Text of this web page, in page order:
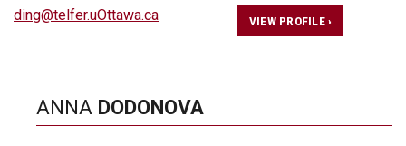
ding@telfer.uOttawa.ca
VIEW PROFILE ›
ANNA DODONOVA